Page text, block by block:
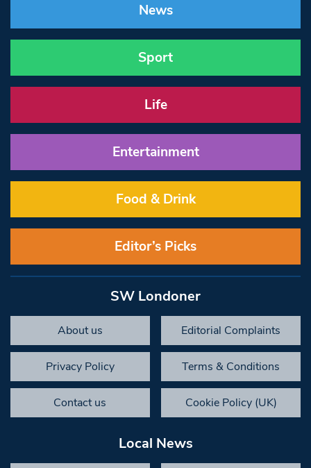
News
Sport
Life
Entertainment
Food & Drink
Editor’s Picks
SW Londoner
About us Editorial Complaints
Privacy Policy Terms & Conditions
Contact us Cookie Policy (UK)
Local News